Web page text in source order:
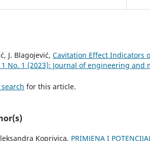
J. Blagojević, Cavitation Effect Indicators
No. 1 (2023): Journal of engineering and
for this article.
Koprivica, PRIMJENA I